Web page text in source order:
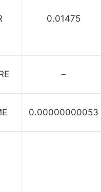
0.01475
–
0.00000000053